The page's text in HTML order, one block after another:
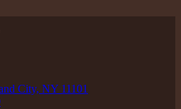
City, NY 11101